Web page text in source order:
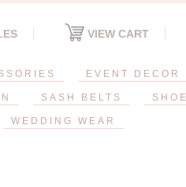
VIEW CART
EVENT DECOR
SASH BELTS
WEDDING WEAR